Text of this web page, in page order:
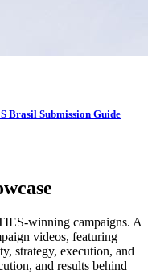
Brasil Submission Guide
winning campaigns. A
videos, featuring
strategy, execution, and
and results behind